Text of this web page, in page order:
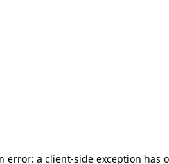
error: a client-side exception has